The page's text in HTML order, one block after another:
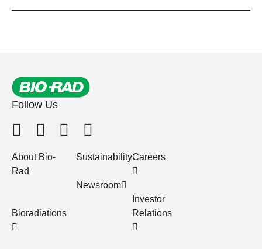
Follow Us
About Bio-
Rad
Bioradiations
Sustainability
Newsroom
Careers
Investor
Relations